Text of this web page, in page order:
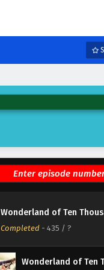
Wonderland of Ten
Completed - 435 / ?
Wonderland of Ten
Episode 440
Eps 440 - February 6,
Wonderland of Ten
Wonderland of Ten
Episode 438
Eps 438 - February 6, 2025
Wonderland of Ten
Episode 437 English
Wonderland of Ten